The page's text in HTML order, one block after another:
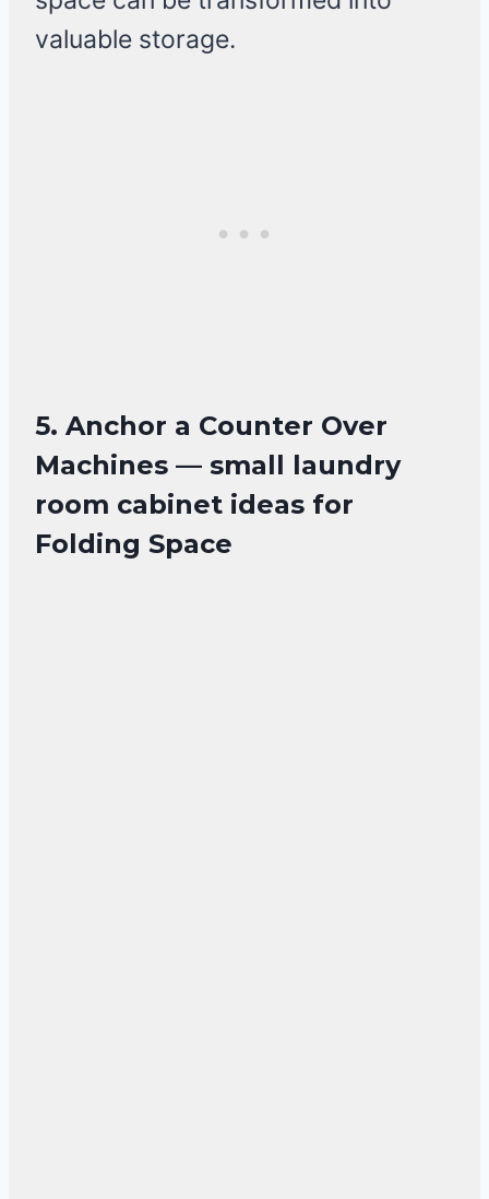
valuable storage.
5. Anchor a Counter Over
Machines — small laundry
room cabinet ideas for
Folding Space